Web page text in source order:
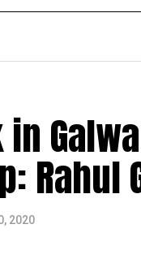
Rahul
2020